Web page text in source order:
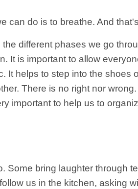
can do is to breathe. And
different phases we go
It is important to allow
It helps to step into the
There is no right nor
important to help us to
Some bring laughter through
us in the kitchen, asking